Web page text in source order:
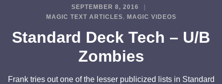
SEPTEMBER 8, 2016
MAGIC TEXT ARTICLES, MAGIC VIDEOS
Standard Deck Tech – U/B
Zombies
Frank tries out one of the lesser publicized lists in Standard